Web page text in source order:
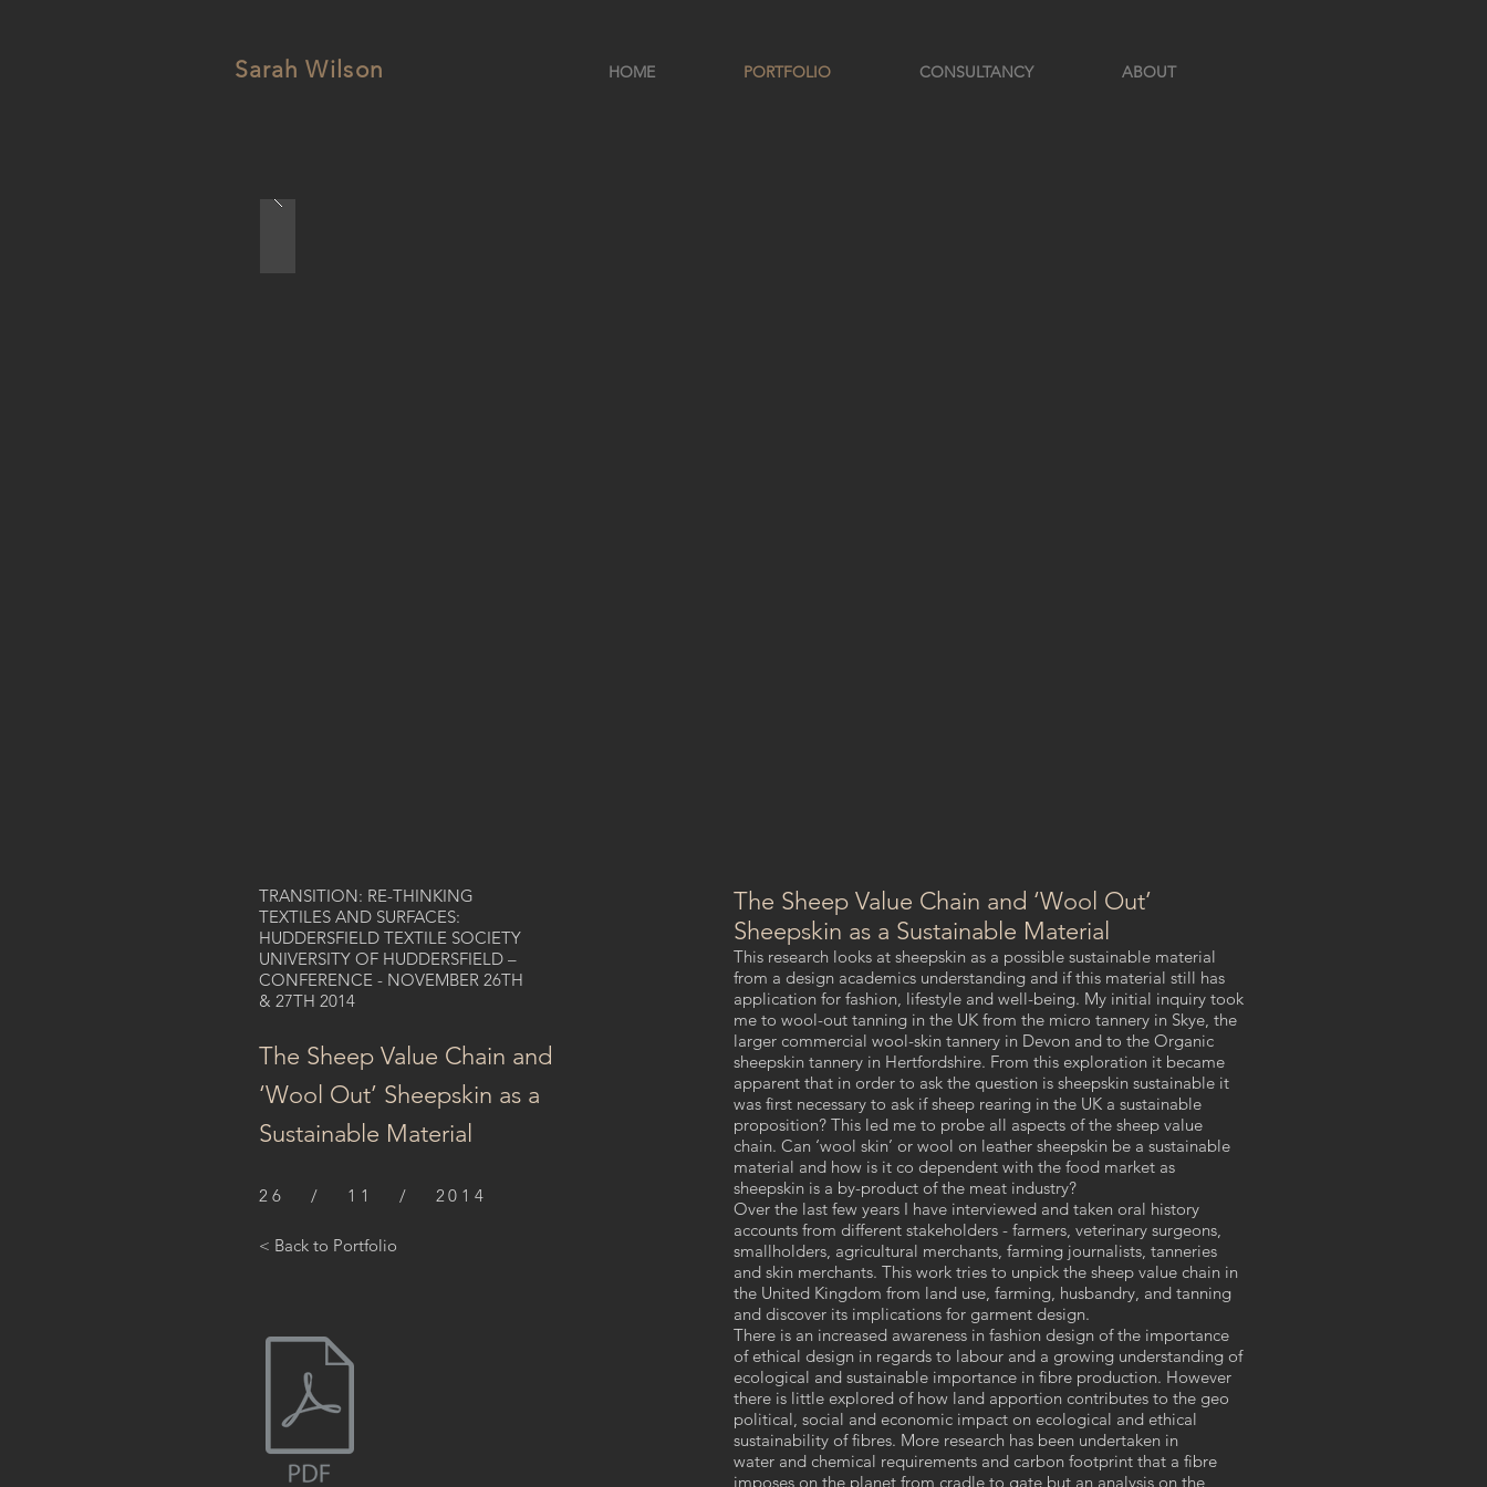
Sarah Wilson HOME PORTFOLIO CONSULTANCY ABOUT
TRANSITION: RE-THINKING
TEXTILES AND SURFACES:
HUDDERSFIELD TEXTILE SOCIETY
UNIVERSITY OF HUDDERSFIELD –
CONFERENCE - NOVEMBER 26TH
& 27TH 2014
The Sheep Value Chain and
‘Wool Out’ Sheepskin as a
Sustainable Material
26 / 11 / 2014
< Back to Portfolio
The Sheep Value Chain and ‘Wool Out’
Sheepskin as a Sustainable Material
This research looks at sheepskin as a possible sustainable material
from a design academics understanding and if this material still has
application for fashion, lifestyle and well-being. My initial inquiry took
me to wool-out tanning in the UK from the micro tannery in Skye, the
larger commercial wool-skin tannery in Devon and to the Organic
sheepskin tannery in Hertfordshire. From this exploration it became
apparent that in order to ask the question is sheepskin sustainable it
was first necessary to ask if sheep rearing in the UK a sustainable
proposition? This led me to probe all aspects of the sheep value
chain. Can ‘wool skin’ or wool on leather sheepskin be a sustainable
material and how is it co dependent with the food market as
sheepskin is a by-product of the meat industry?
Over the last few years I have interviewed and taken oral history
accounts from different stakeholders - farmers, veterinary surgeons,
smallholders, agricultural merchants, farming journalists, tanneries
and skin merchants. This work tries to unpick the sheep value chain in
the United Kingdom from land use, farming, husbandry, and tanning
and discover its implications for garment design.
There is an increased awareness in fashion design of the importance
of ethical design in regards to labour and a growing understanding of
ecological and sustainable importance in fibre production. However
there is little explored of how land apportion contributes to the geo
political, social and economic impact on ecological and ethical
sustainability of fibres. More research has been undertaken in
water and chemical requirements and carbon footprint that a fibre
imposes on the planet from cradle to gate but an analysis on the